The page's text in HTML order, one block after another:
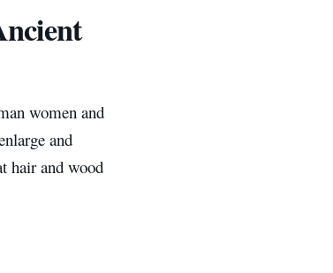
women and
and
hair and wood